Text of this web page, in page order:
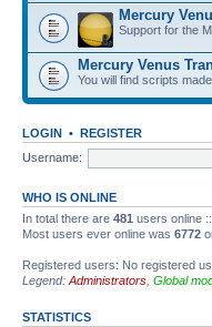
Mercury
Support for the
Mercury Venus
You will find scripts
LOGIN • REGISTER
Username:
WHO IS ONLINE
In total there are 481 users online
Most users ever online was 6772
Registered users: No registered
Legend: Administrators Global
STATISTICS